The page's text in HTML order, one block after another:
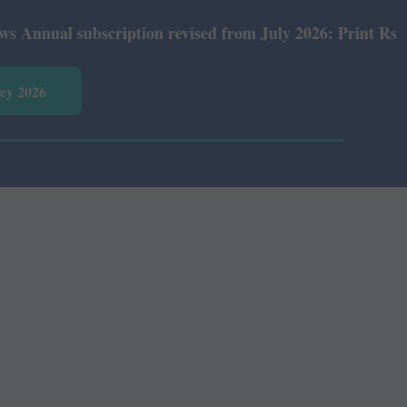
subscription revised from July 2026: Print Rs 600
2026